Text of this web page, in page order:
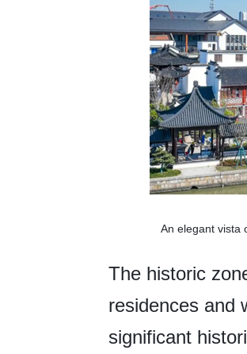
An elegant vista
The historic
residences and
significant